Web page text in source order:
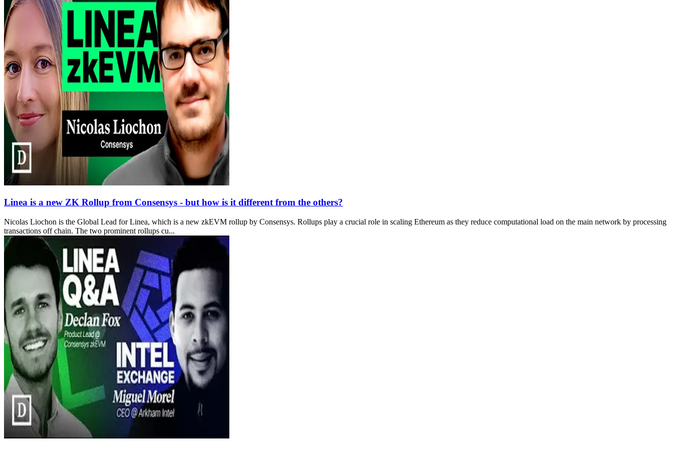
Linea is a new ZK Rollup from Consensys - but how is it different from the others?
Nicolas Liochon is the Global Lead for Linea, which is a new zkEVM rollup by Consensys. Rollups play a crucial role in scaling Ethereum as they reduce computational load on the main network by processing
transactions off chain. The two prominent rollups cu...